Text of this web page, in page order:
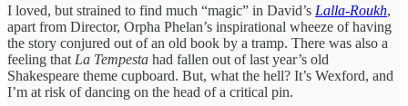
I loved, but strained to find much “magic” in David’s Lalla-Roukh,
apart from Director, Orpha Phelan’s inspirational wheeze of having
the story conjured out of an old book by a tramp. There was also a
feeling that La Tempesta had fallen out of last year’s old
Shakespeare theme cupboard. But, what the hell? It’s Wexford, and
I’m at risk of dancing on the head of a critical pin.